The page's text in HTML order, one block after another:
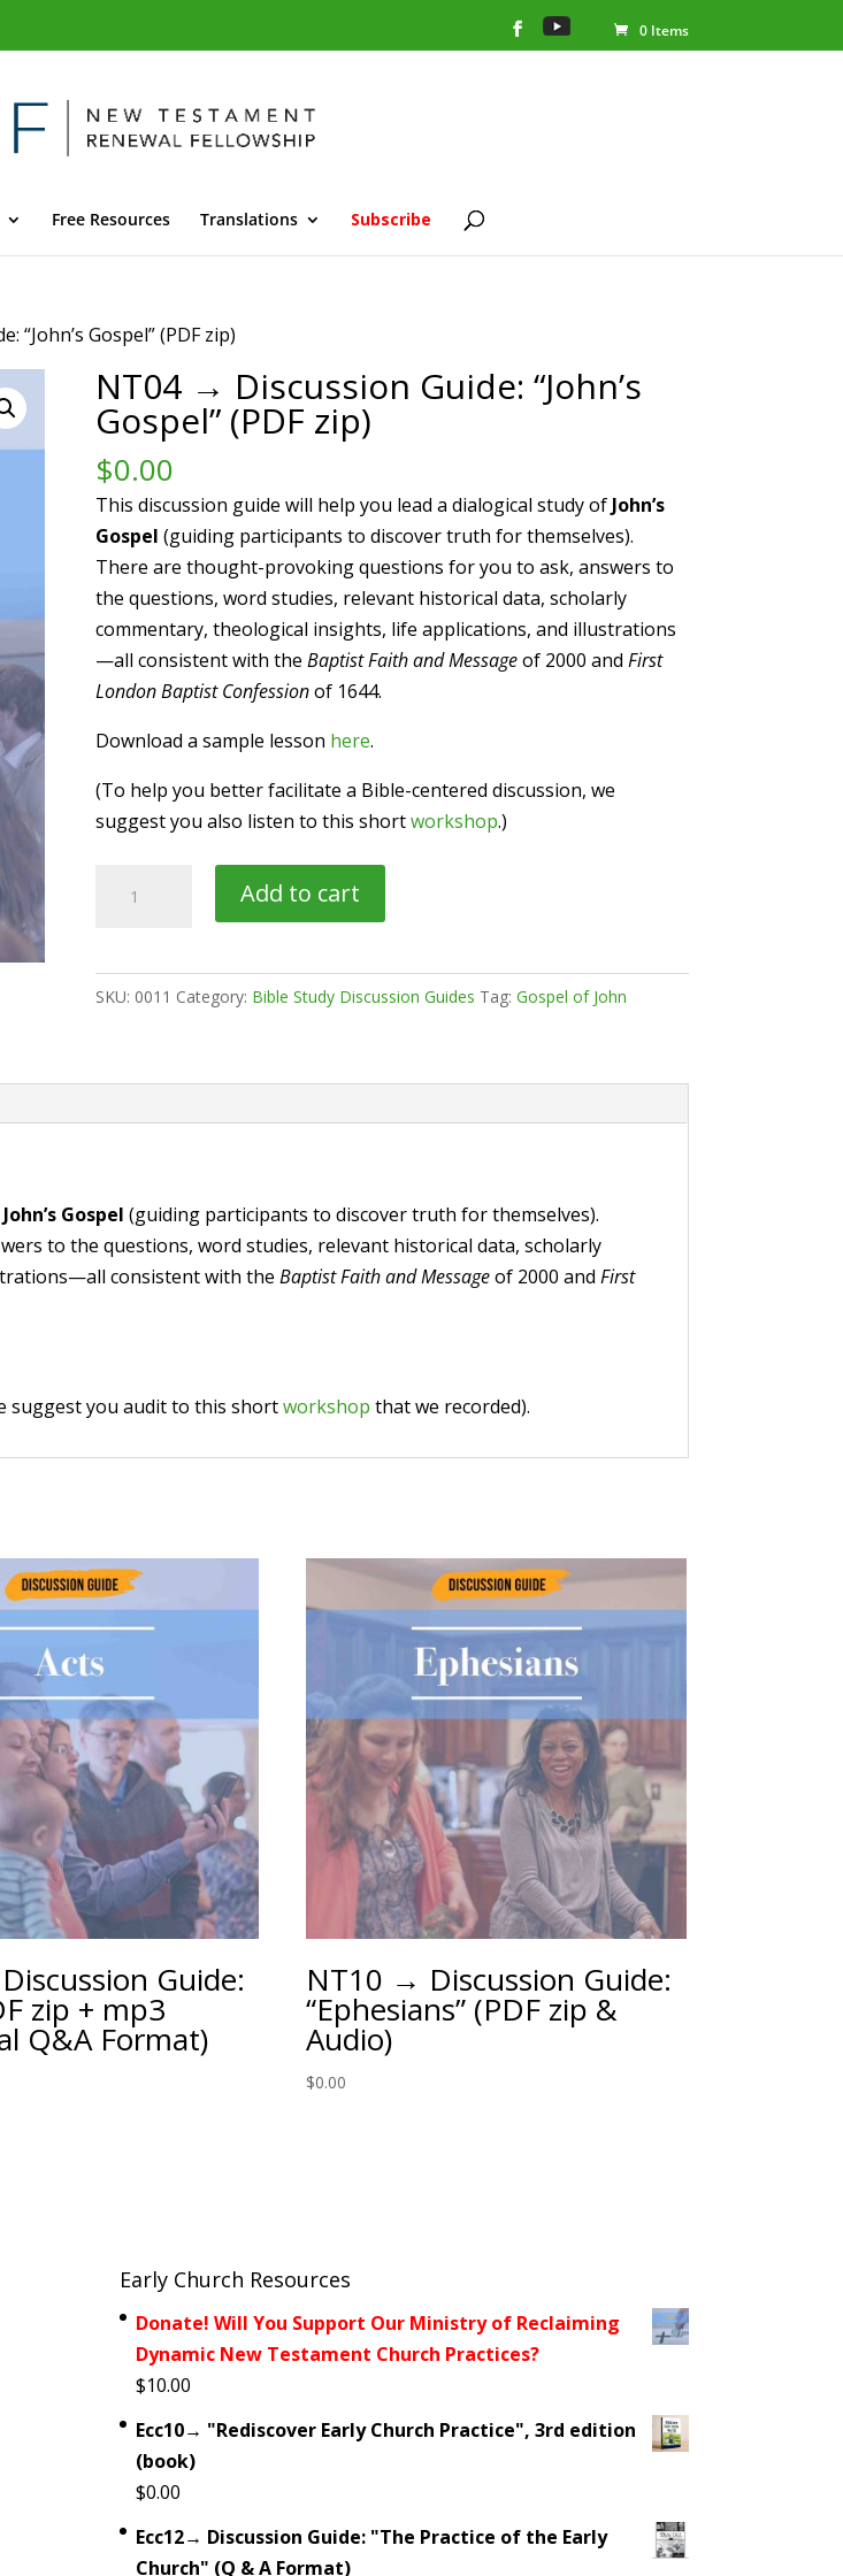
0 Items
Free Resources Translations Subscribe
“John’s Gospel” (PDF zip)
NT04 → Discussion Guide: “John’s
Gospel” (PDF zip)
$0.00
This discussion guide will help you lead a dialogical study of John’s
Gospel (guiding participants to discover truth for themselves).
There are thought-provoking questions for you to ask, answers to
the questions, word studies, relevant historical data, scholarly
commentary, theological insights, life applications, and illustrations
—all consistent with the Baptist Faith and Messageof 2000 and First
London Baptist Confessionof 1644.
Download a sample lesson here.
(To help you better facilitate a Bible-centered discussion, we
suggest you also listen to this shortworkshop.)
Guide:
"John's
quantity
Add to cart
SKU: 0011 Category: Bible Study Discussion Guides Tag: Gospel of John
John’s Gospel (guiding participants to discover truth for themselves).
to the questions, word studies, relevant historical data, scholarly
consistent with theBaptist Faith and Messageof 2000 andFirst
suggest you audit to this shortworkshopthat we recorded).
Guide:
zip + mp3
Q&A Format)
NT10 → Discussion Guide:
“Ephesians” (PDF zip &
Audio)
$0.00
Early Church Resources
Donate! Will You Support Our Ministry of Reclaiming
Dynamic New Testament Church Practices?
$10.00
Ecc10→ "Rediscover Early Church Practice", 3rd edition
(book)
$0.00
Ecc12→ Discussion Guide: "The Practice of the Early
Church" (Q & A Format)